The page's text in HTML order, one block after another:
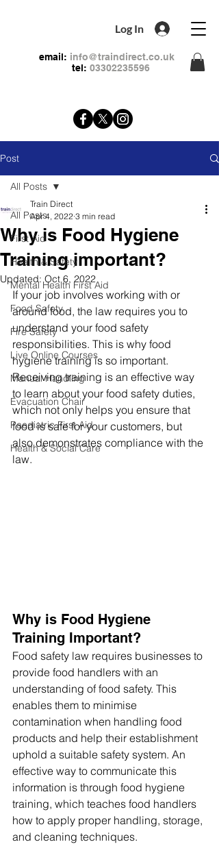
Log In
email: info@traindirect.co.uk
tel: 03302235596
Post
All Posts
First Aid
Health & Safety
Mental Health First Aid
Food Safety
Fire Safety
Live Online Courses
Manual Handling
Evacuation Chair
Paediatric First Aid
Health & Social Care
All Posts
Why is Food Hygiene
Training important?
Train Direct
Apr 4, 2022 3 min read
Updated:Oct 6, 2022
If your job involves working with or
around food, the law requires you to
understand your food safety
responsibilities. This is why food
hygiene training is so important.
Receiving training is an effective way
to learn about your food safety duties,
which not only helps you ensure that
food is safe for your customers, but
also demonstrates compliance with the
law.
Why is Food Hygiene
Training Important?
Food safety law requires businesses to
provide food handlers with an
understanding of food safety. This
enables them to minimise
contamination when handling food
products and help their establishment
uphold a suitable safety system. An
effective way to communicate this
information is through food hygiene
training, which teaches food handlers
how to apply proper handling, storage,
and cleaning techniques.